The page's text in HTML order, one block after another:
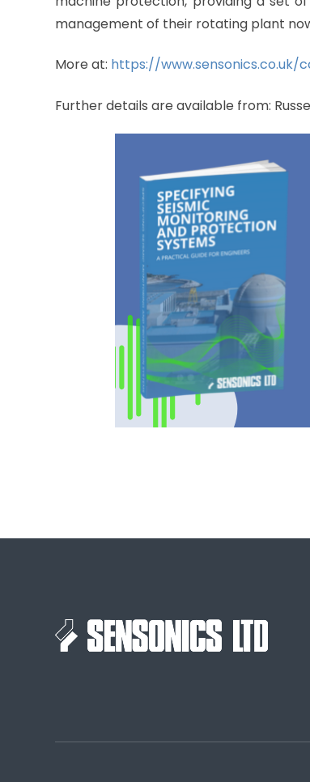
management of their rotating plant
More at: https://www.sensonics.co.uk/
Further details are available from: